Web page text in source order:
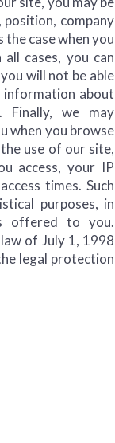
company
the case when you
cases, you can
will not be able
information about
Finally, we may
when you browse
use of our site,
access, your IP
times. Such
purposes, in
offered to you.
of July 1, 1998
legal protection